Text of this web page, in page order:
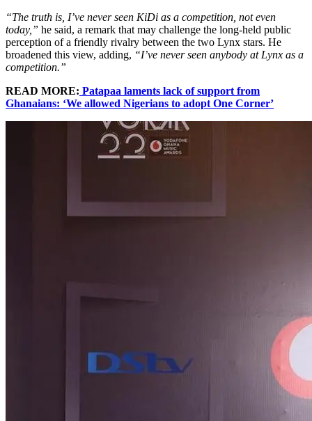
“The truth is, I’ve never seen KiDi as a competition, not even
today,” he said, a remark that may challenge the long-held public
perception of a friendly rivalry between the two Lynx stars. He
broadened this view, adding, “I’ve never seen anybody at Lynx as a
competition.”
READ MORE: Patapaa laments lack of support from
Ghanaians: ‘We allowed Nigerians to adopt One Corner’